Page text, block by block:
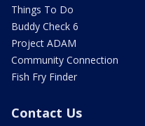
Things To Do
Buddy Check 6
Project ADAM
Community Connection
Fish Fry Finder
Contact Us